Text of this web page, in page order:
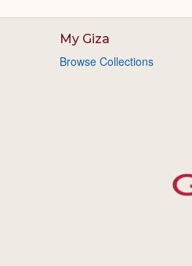
My Giza
Browse Collections